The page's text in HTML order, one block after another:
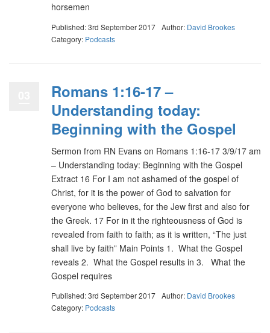
horsemen
Published: 3rd September 2017 Author: David Brookes
Category: Podcasts
Romans 1:16-17 –
Understanding today:
Beginning with the Gospel
Sermon from RN Evans on Romans 1:16-17 3/9/17 am
– Understanding today: Beginning with the Gospel
Extract 16 For I am not ashamed of the gospel of
Christ, for it is the power of God to salvation for
everyone who believes, for the Jew first and also for
the Greek. 17 For in it the righteousness of God is
revealed from faith to faith; as it is written, “The just
shall live by faith” Main Points 1. What the Gospel
reveals 2. What the Gospel results in 3. What the
Gospel requires
Published: 3rd September 2017 Author: David Brookes
Category: Podcasts